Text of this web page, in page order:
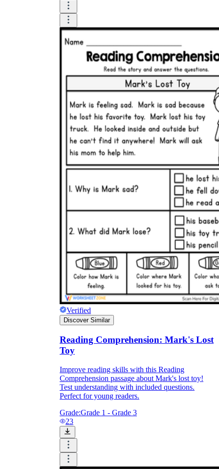
Verified
Discover Similar
Reading Comprehension: Mark's Lost
Toy
Improve reading skills with this Reading
Comprehension passage about Mark's lost toy!
Test understanding with included questions.
Perfect for young readers.
Grade:Grade 1 - Grade 3
23